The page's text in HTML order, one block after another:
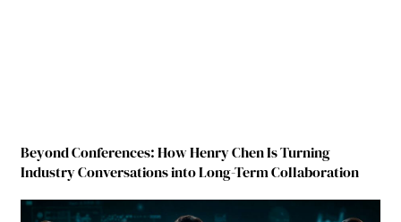
Beyond Conferences: How Henry Chen Is Turning
Industry Conversations into Long-Term Collaboration